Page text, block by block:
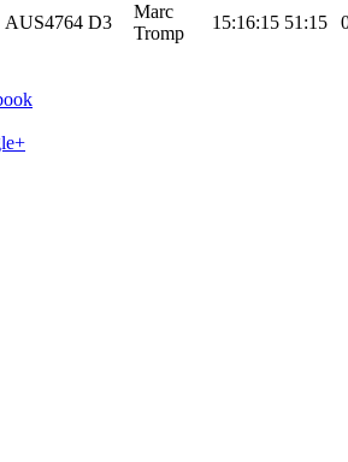
AUS4764 D3
Marc
Tromp
15:16:15 51:15